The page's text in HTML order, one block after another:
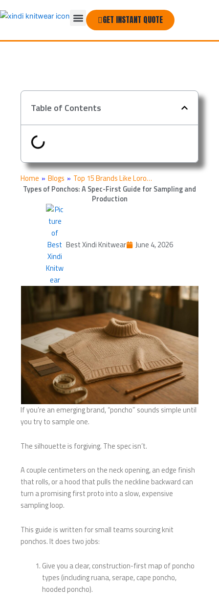
to
MenuGET INSTANT QUOTE
Table of Contents
Home » Blogs » Top 15 Brands Like Loro…
Types of Ponchos: A Spec-First Guide for Sampling and
Production
Best Xindi Knitwear June 4, 2026
If you’re an emerging brand, “poncho” sounds simple until
you try to sample one.
The silhouette is forgiving. The spec isn’t.
A couple centimeters on the neck opening, an edge finish
that rolls, or a hood that pulls the neckline backward can
turn a promising first proto into a slow, expensive
sampling loop.
This guide is written for small teams sourcing knit
ponchos. It does two jobs:
Give you a clear, construction-first map of poncho
types (including ruana, serape, cape poncho,
hooded poncho).